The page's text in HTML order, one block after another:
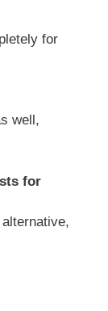
for
well,
for